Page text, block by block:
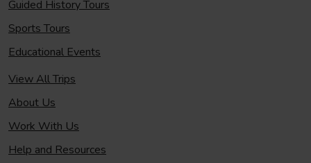
Guided History Tours
Sports Tours
Educational Events
View All Trips
About Us
Work With Us
Help and Resources